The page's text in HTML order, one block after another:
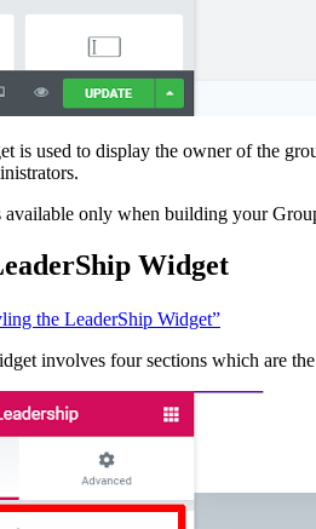
is used to display the owner of the
available only when building your
Widget
the LeaderShip Widget”
involves four sections which are